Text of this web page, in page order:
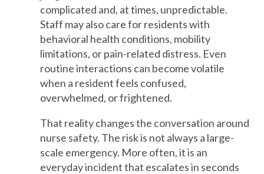
complicated and, at times, unpredictable.
Staff may also care for residents with
behavioral health conditions, mobility
limitations, or pain-related distress. Even
routine interactions can become volatile
when a resident feels confused,
overwhelmed, or frightened.
That reality changes the conversation around
nurse safety. The risk is not always a large-
scale emergency. More often, it is an
everyday incident that escalates in seconds